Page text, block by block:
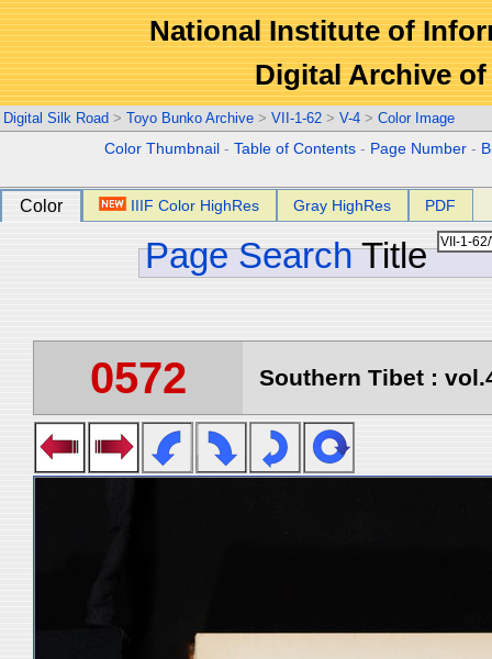
National Institute of
Digital Archive
Digital Silk Road > Toyo Bunko Archive > VII-1-62 > V-4 > Color Image
Color Thumbnail -Table of Contents - Page Number -
Color IIIF Color HighRes Gray HighRes PDF
Page Search Title
0572 Southern Tibet :